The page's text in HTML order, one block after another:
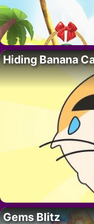
Hiding Banana
Gems Blitz